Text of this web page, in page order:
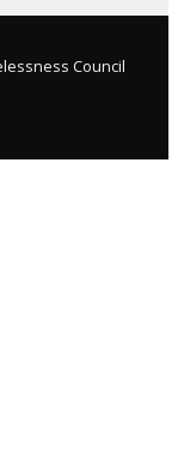
Council